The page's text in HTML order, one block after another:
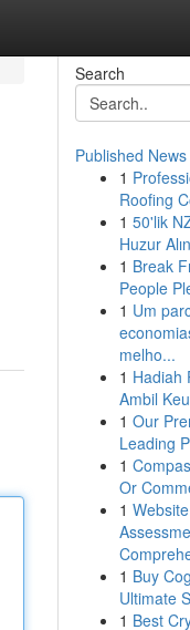
Search
Published News
1
Roofing
1 50'lik
Huzur
1 Break
People
1 Um
melho...
1 Hadiah
Ambil
1 Our
Leading
1
Or
1
1 Buy
Ultimate
1 Best